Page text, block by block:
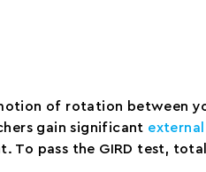
of rotation between
gain significant
To pass the GIRD test,